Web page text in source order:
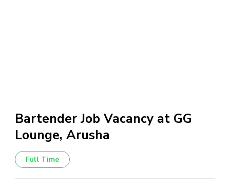
Bartender Job Vacancy at GG
Lounge, Arusha
Full Time